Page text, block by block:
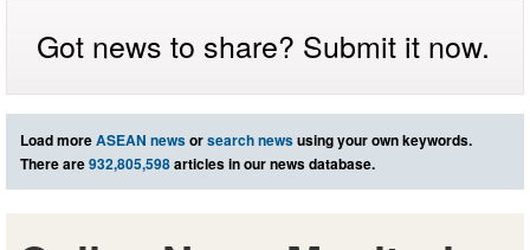
Got news to share? Submit it now.
Load moreASEAN newsorsearch newsusing your own keywords.
There are932,805,598articles in our news database.